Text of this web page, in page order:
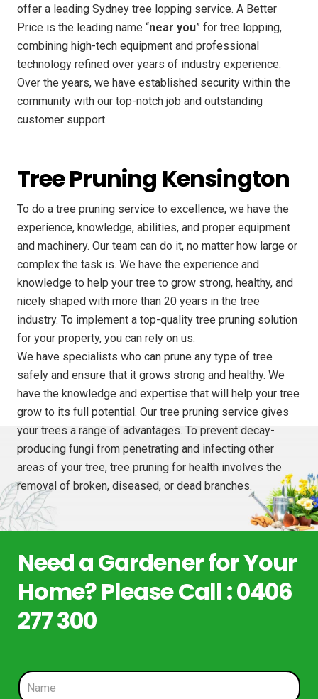
offer a leading Sydney tree lopping service. A Better
Price is the leading name “near you” for tree lopping,
combining high-tech equipment and professional
technology refined over years of industry experience.
Over the years, we have established security within the
community with our top-notch job and outstanding
customer support.
Tree Pruning Kensington
To do a tree pruning service to excellence, we have the
experience, knowledge, abilities, and proper equipment
and machinery. Our team can do it, no matter how large or
complex the task is. We have the experience and
knowledge to help your tree to grow strong, healthy, and
nicely shaped with more than 20 years in the tree
industry. To implement a top-quality tree pruning solution
for your property, you can rely on us.
We have specialists who can prune any type of tree
safely and ensure that it grows strong and healthy. We
have the knowledge and expertise that will help your tree
grow to its full potential. Our tree pruning service gives
your trees a range of advantages. To prevent decay-
producing fungi from penetrating and infecting other
areas of your tree, tree pruning for health involves the
removal of broken, diseased, or dead branches.
Need a Gardener for Your
Home? Please Call : 0406
277 300
N
a